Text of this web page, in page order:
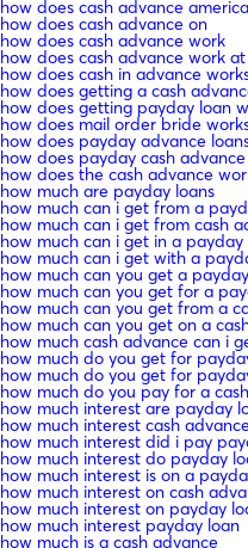
how does cash advance
how does cash advance on
how does cash advance work
how does cash advance work
how does cash in advance
how does getting a cash
how does getting payday loan
how does mail order bride
how does payday advance
how does payday cash
how does the cash advance
how much are payday loans
how much can i get from a
how much can i get from cash
how much can i get in a payday
how much can i get with a
how much can you get a
how much can you get for a
how much can you get from a
how much can you get on a
how much cash advance can i
how much do you get for
how much do you get for
how much do you pay for a
how much interest are payday
how much interest cash advance
how much interest did i pay
how much interest do payday
how much interest is on a
how much interest on cash
how much interest on payday
how much interest payday loan
how much is a cash advance